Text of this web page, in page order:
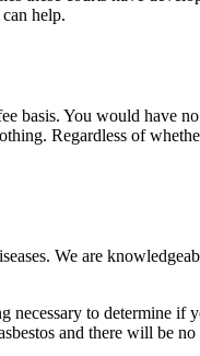
help.
basis. You would
Regardless of
We are
to determine if
and there will be